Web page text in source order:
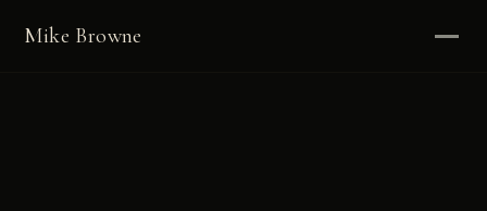
Mike Browne